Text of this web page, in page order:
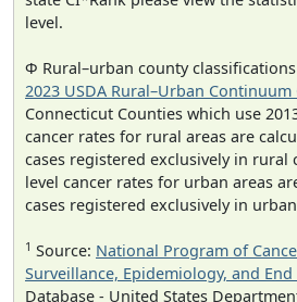
level.
Φ Rural–urban county
2023 USDA Rural–Urban Continuum
Connecticut Counties which use
cancer rates for rural areas are
cases registered exclusively in rural
level cancer rates for urban areas
cases registered exclusively in
1 Source: National Program of
Surveillance, Epidemiology, and End
Database - United States